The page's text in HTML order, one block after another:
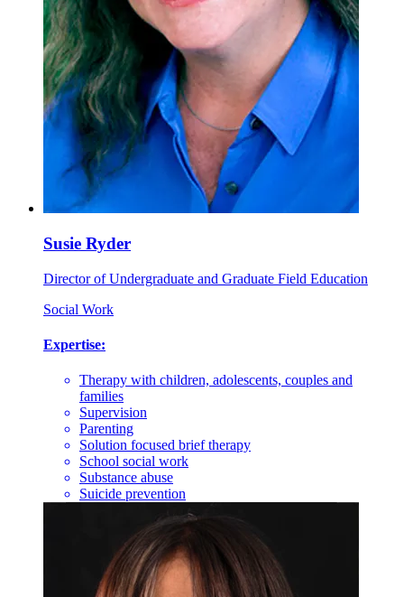
Susie Ryder
Director of Undergraduate and Graduate Field Education
Social Work
Expertise:
Therapy with children, adolescents, couples and
families
Supervision
Parenting
Solution focused brief therapy
School social work
Substance abuse
Suicide prevention